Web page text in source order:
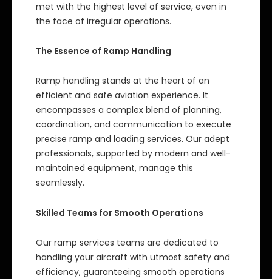
met with the highest level of service, even in
the face of irregular operations.
The Essence of Ramp Handling
Ramp handling stands at the heart of an
efficient and safe aviation experience. It
encompasses a complex blend of planning,
coordination, and communication to execute
precise ramp and loading services. Our adept
professionals, supported by modern and well-
maintained equipment, manage this
seamlessly.
Skilled Teams for Smooth Operations
Our ramp services teams are dedicated to
handling your aircraft with utmost safety and
efficiency, guaranteeing smooth operations